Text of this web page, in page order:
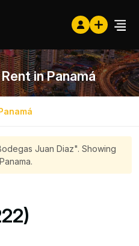
in Panamá
Juan Diaz". Showing